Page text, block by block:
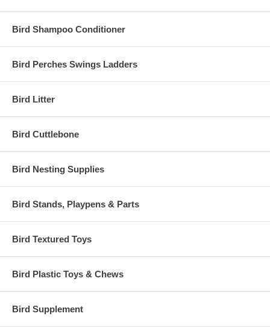
Bird Shampoo Conditioner
Bird Perches Swings Ladders
Bird Litter
Bird Cuttlebone
Bird Nesting Supplies
Bird Stands, Playpens & Parts
Bird Textured Toys
Bird Plastic Toys & Chews
Bird Supplement